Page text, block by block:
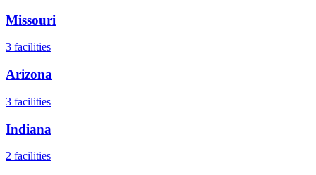
Missouri
3 facilities
Arizona
3 facilities
Indiana
2 facilities